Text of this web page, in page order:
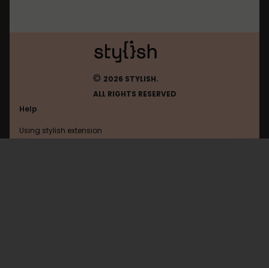
© 2026 STYLISH.
ALL RIGHTS RESERVED
Help
Using stylish extension